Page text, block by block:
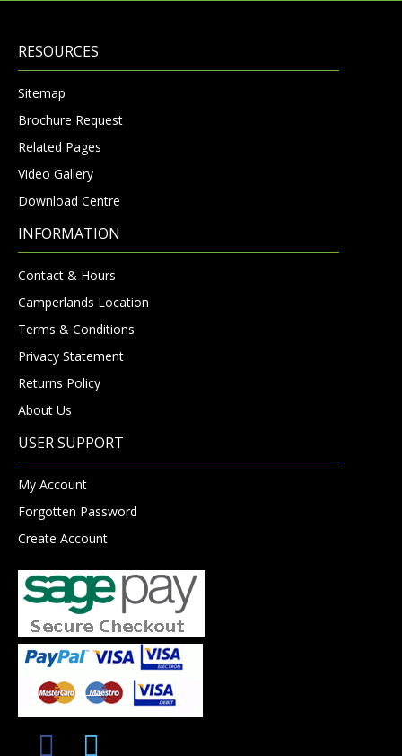
RESOURCES
Sitemap
Brochure Request
Related Pages
Video Gallery
Download Centre
INFORMATION
Contact & Hours
Camperlands Location
Terms & Conditions
Privacy Statement
Returns Policy
About Us
USER SUPPORT
My Account
Forgotten Password
Create Account